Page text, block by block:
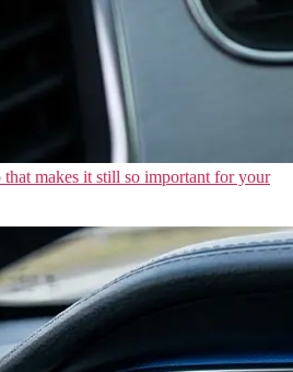
that makes it still so important for your